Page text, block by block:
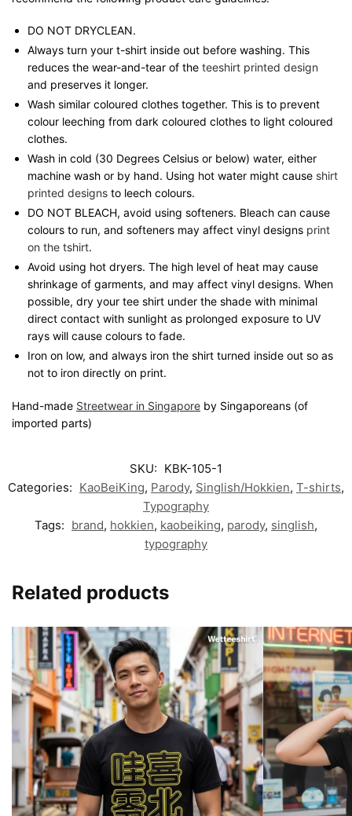
DO NOT DRYCLEAN.
Always turn your t-shirt inside out before washing. This
reduces the wear-and-tear of the teeshirt printed design
and preserves it longer.
Wash similar coloured clothes together. This is to prevent
colour leeching from dark coloured clothes to light coloured
clothes.
Wash in cold (30 Degrees Celsius or below) water, either
machine wash or by hand. Using hot water might cause shirt
printed designs to leech colours.
DO NOT BLEACH, avoid using softeners. Bleach can cause
colours to run, and softeners may affect vinyl designs print
on the tshirt.
Avoid using hot dryers. The high level of heat may cause
shrinkage of garments, and may affect vinyl designs. When
possible, dry your tee shirt under the shade with minimal
direct contact with sunlight as prolonged exposure to UV
rays will cause colours to fade.
Iron on low, and always iron the shirt turned inside out so as
not to iron directly on print.
Hand-made Streetwear in Singapore by Singaporeans (of
imported parts)
SKU: KBK-105-1
Categories: KaoBeiKing, Parody, Singlish/Hokkien, T-shirts,
Typography
Tags: brand, hokkien, kaobeiking, parody, singlish,
typography
Related products